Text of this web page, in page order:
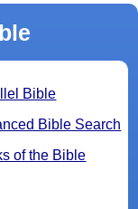
Bible
Bible Search
of the Bible